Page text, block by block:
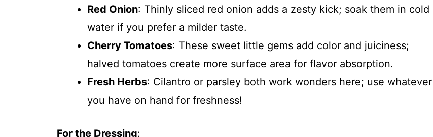
Red Onion: Thinly sliced red onion adds a zesty kick; soak them in cold
water if you prefer a milder taste.
Cherry Tomatoes: These sweet little gems add color and juiciness;
halved tomatoes create more surface area for flavor absorption.
Fresh Herbs: Cilantro or parsley both work wonders here; use whatever
you have on hand for freshness!
For the Dressing: